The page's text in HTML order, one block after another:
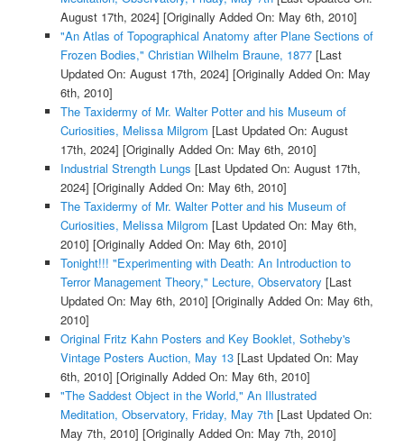
August 17th, 2024] [Originally Added On: May 6th, 2010]
"An Atlas of Topographical Anatomy after Plane Sections of
Frozen Bodies," Christian Wilhelm Braune, 1877[Last
Updated On: August 17th, 2024] [Originally Added On: May
6th, 2010]
The Taxidermy of Mr. Walter Potter and his Museum of
Curiosities, Melissa Milgrom [Last Updated On: August
17th, 2024] [Originally Added On: May 6th, 2010]
Industrial Strength Lungs [Last Updated On: August 17th,
2024] [Originally Added On: May 6th, 2010]
The Taxidermy of Mr. Walter Potter and his Museum of
Curiosities, Melissa Milgrom [Last Updated On: May 6th,
2010] [Originally Added On: May 6th, 2010]
Tonight!!! "Experimenting with Death: An Introduction to
Terror Management Theory," Lecture, Observatory [Last
Updated On: May 6th, 2010] [Originally Added On: May 6th,
2010]
Original Fritz Kahn Posters and Key Booklet, Sotheby's
Vintage Posters Auction, May 13[Last Updated On: May
6th, 2010] [Originally Added On: May 6th, 2010]
"The Saddest Object in the World," An Illustrated
Meditation, Observatory, Friday, May 7th[Last Updated On:
May 7th, 2010] [Originally Added On: May 7th, 2010]